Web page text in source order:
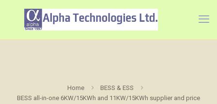
Home
BESS & ESS
BESS all-in-one 6KW/15KWh and 11KW/15KWh supplier and price